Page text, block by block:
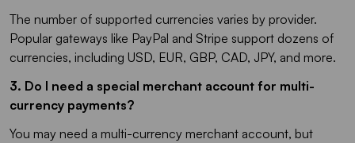
The number of supported currencies varies by provider.
Popular gateways like PayPal and Stripe support dozens of
currencies, including USD, EUR, GBP, CAD, JPY, and more.
3. Do I need a special merchant account for multi-
currency payments?
You may need a multi-currency merchant account, but